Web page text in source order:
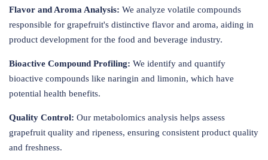
Flavor and Aroma Analysis: We analyze volatile compounds
responsible for grapefruit's distinctive flavor and aroma, aiding in
product development for the food and beverage industry.
Bioactive Compound Profiling: We identify and quantify
bioactive compounds like naringin and limonin, which have
potential health benefits.
Quality Control: Our metabolomics analysis helps assess
grapefruit quality and ripeness, ensuring consistent product quality
and freshness.